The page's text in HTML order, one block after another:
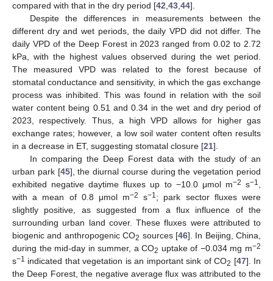
compared with that in the dry period [42 43 44].
Despite the differences in measurements between the
different dry and wet periods, the daily VPD did not differ. The
daily VPD of the Deep Forest in 2023 ranged from 0.02 to 2.72
kPa, with the highest values observed during the wet period.
The measured VPD was related to the forest because of
stomatal conductance and sensitivity, in which the gas exchange
process was inhibited. This was found in relation with the soil
water content being 0.51 and 0.34 in the wet and dry period of
2023, respectively. Thus, a high VPD allows for higher gas
exchange rates; however, a low soil water content often results
in a decrease in ET, suggesting stomatal closure [21].
In comparing the Deep Forest data with the study of an
urban park [45], the diurnal course during the vegetation period
exhibited negative daytime fluxes up to −10.0 μmol m−2 s−1
with a mean of 0.8 μmol m−2 s−1; park sector fluxes were
slightly positive, as suggested from a flux influence of the
surrounding urban land cover. These fluxes were attributed to
biogenic and anthropogenic CO2 sources [46]. In Beijing, China,
during the mid-day in summer, a CO2 uptake of −0.034 mg m−2
s−1 indicated that vegetation is an important sink of CO2 [47]. In
the Deep Forest, the negative average flux was attributed to the